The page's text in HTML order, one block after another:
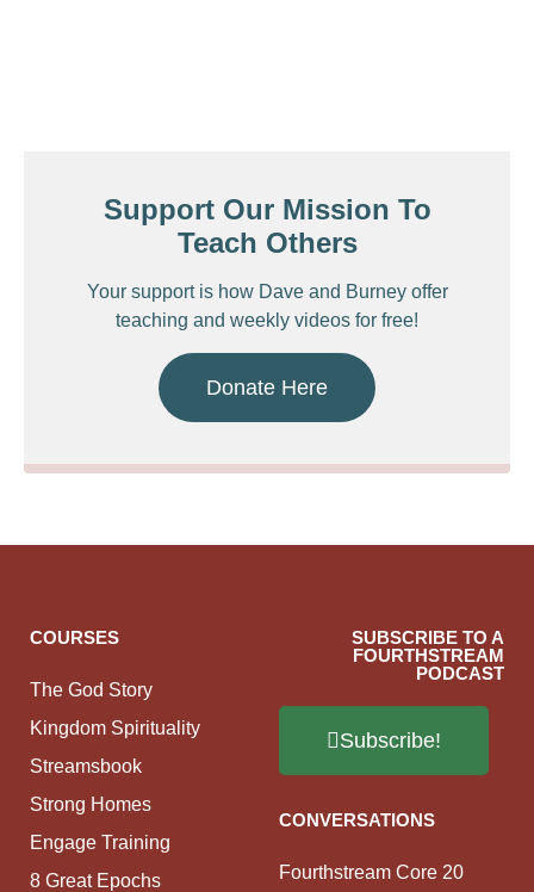
Support Our Mission To
Teach Others
Your support is how Dave and Burney offer
teaching and weekly videos for free!
Donate Here
COURSES
The God Story
Kingdom Spirituality
Streamsbook
Strong Homes
Engage Training
8 Great Epochs
SUBSCRIBE TO A
FOURTHSTREAM
PODCAST
Subscribe!
CONVERSATIONS
Fourthstream Core 20